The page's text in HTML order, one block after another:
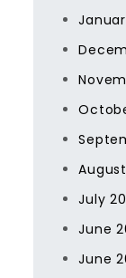
July
June
June